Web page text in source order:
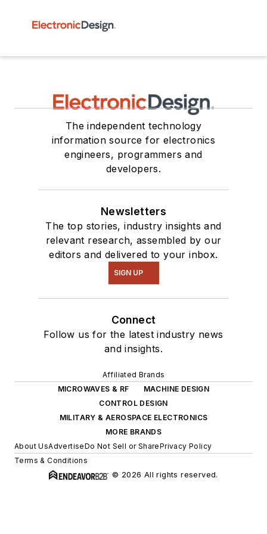
The independent technology
information source for electronics
engineers, programmers and
developers.
Newsletters
The top stories, industry insights and
relevant research, assembled by our
editors and delivered to your inbox.
SIGN UP
Connect
Follow us for the latest industry news
and insights.
Affiliated Brands
MICROWAVES & RF
MACHINE DESIGN
CONTROL DESIGN
MILITARY & AEROSPACE ELECTRONICS
MORE BRANDS
About UsAdvertiseDo Not Sell or SharePrivacy Policy
Terms & Conditions
© 2026 All rights reserved.